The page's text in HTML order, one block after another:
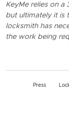
KeyMe relies on
but ultimately it is
locksmith has
the work being
Press